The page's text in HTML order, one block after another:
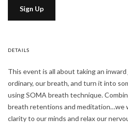
Sign Up
DETAILS
This event is all about taking an
ordinary, our breath, and turn it into
using SOMA breath technique.
breath retentions and meditation…we
clarity to our minds and relax our